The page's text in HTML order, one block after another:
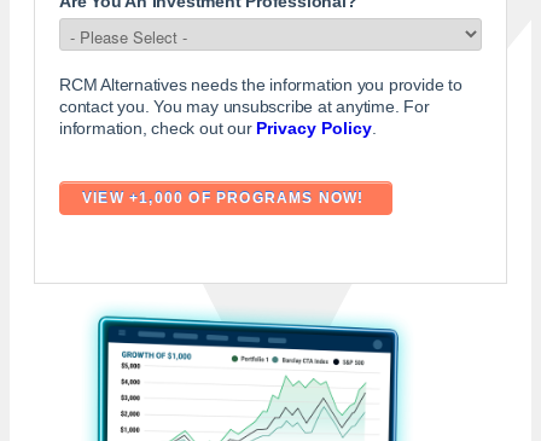
RCM Alternatives needs the information you provide to
contact you. You may unsubscribe at anytime. For
information, check out our Privacy Policy